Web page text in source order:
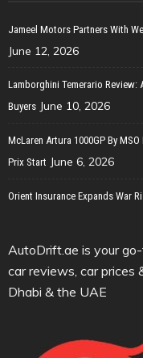
Jameel Motors Partners With
June 12, 2026
Lamborghini Temerario Review:
Buyers June 10, 2026
McLaren Artura 1000GP By
Prix Start June 6, 2026
Orient Insurance Expands War
AutoDrift.ae is your
car reviews, car prices
Dhabi & the UAE